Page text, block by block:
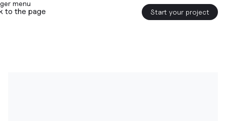
to the page Start your project